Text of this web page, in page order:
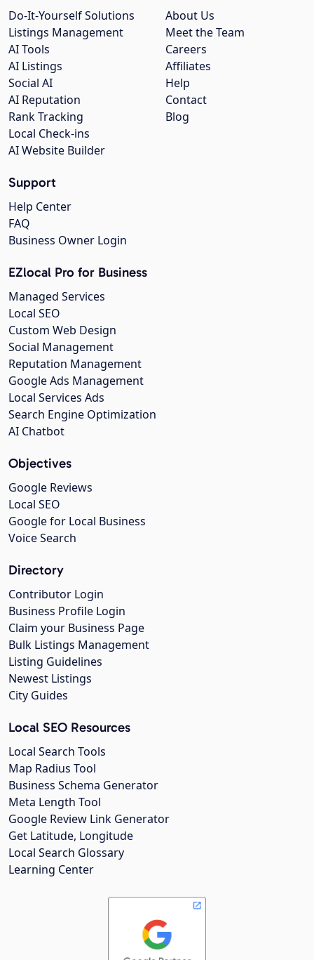
About Us
Meet the Team
Careers
Affiliates
Help
Contact
Blog
Do-It-Yourself Solutions
Listings Management
AI Tools
AI Listings
Social AI
AI Reputation
Rank Tracking
Local Check-ins
AI Website Builder
Support
Help Center
FAQ
Business Owner Login
EZlocal Pro for Business
Managed Services
Local SEO
Custom Web Design
Social Management
Reputation Management
Google Ads Management
Local Services Ads
Search Engine Optimization
AI Chatbot
Objectives
Google Reviews
Local SEO
Google for Local Business
Voice Search
Directory
Contributor Login
Business Profile Login
Claim your Business Page
Bulk Listings Management
Listing Guidelines
Newest Listings
City Guides
Local SEO Resources
Local Search Tools
Map Radius Tool
Business Schema Generator
Meta Length Tool
Google Review Link Generator
Get Latitude, Longitude
Local Search Glossary
Learning Center